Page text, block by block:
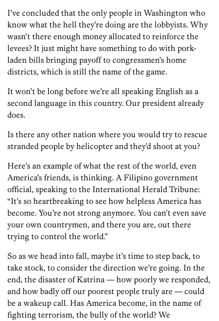
I’ve concluded that the only people in Washington who
know what the hell they’re doing are the lobbyists. Why
wasn’t there enough money allocated to reinforce the
levees? It just might have something to do with pork-
laden bills bringing payoff to congressmen’s home
districts, which is still the name of the game.
It won’t be long before we’re all speaking English as a
second language in this country. Our president already
does.
Is there any other nation where you would try to rescue
stranded people by helicopter and they’d shoot at you?
Here’s an example of what the rest of the world, even
America’s friends, is thinking. A Filipino government
official, speaking to the International Herald Tribune:
“It’s so heartbreaking to see how helpless America has
become. You’re not strong anymore. You can’t even save
your own countrymen, and there you are, out there
trying to control the world.”
So as we head into fall, maybe it’s time to step back, to
take stock, to consider the direction we’re going. In the
end, the disaster of Katrina — how poorly we responded,
and how badly off our poorest people truly are — could
be a wakeup call. Has America become, in the name of
fighting terrorism, the bully of the world? We